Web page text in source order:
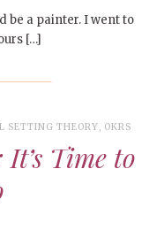
be a painter. I went to
[…]
SETTING THEORY, OKRS
Time to